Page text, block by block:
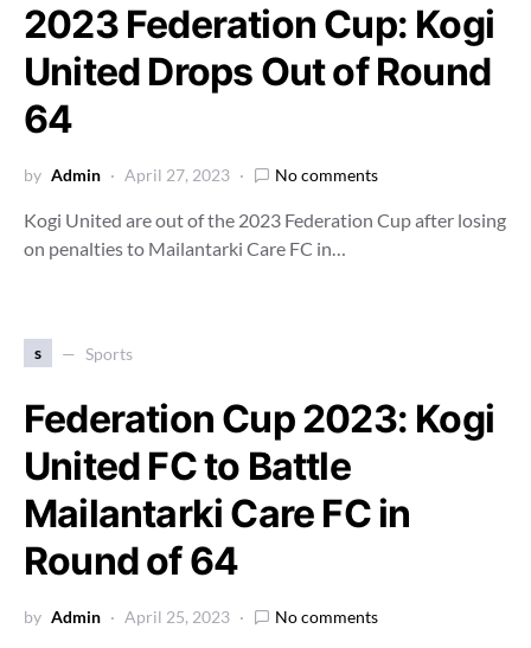
2023 Federation Cup: Kogi
United Drops Out of Round
64
by Admin April 27, 2023 No comments
Kogi United are out of the 2023 Federation Cup after losing
on penalties to Mailantarki Care FC in…
s Sports
Federation Cup 2023: Kogi
United FC to Battle
Mailantarki Care FC in
Round of 64
by Admin April 25, 2023 No comments